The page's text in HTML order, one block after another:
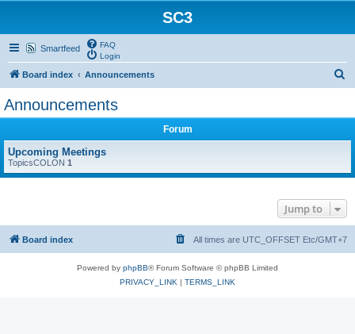
SC3
Smartfeed
FAQ
Login
Board index Announcements
Announcements
Forum
Upcoming Meetings
TopicsCOLON 1
Jump to
Board index All times are UTC_OFFSET Etc/GMT+7
Powered by phpBB® Forum Software © phpBB Limited
PRIVACY_LINK | TERMS_LINK